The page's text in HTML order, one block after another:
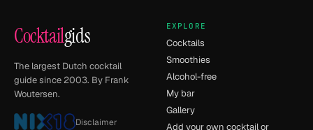
Cocktailgids
The largest Dutch cocktail
guide since 2003. By Frank
Woutersen.
Disclaimer
EXPLORE
Cocktails
Smoothies
Alcohol-free
My bar
Gallery
Add your own cocktail or